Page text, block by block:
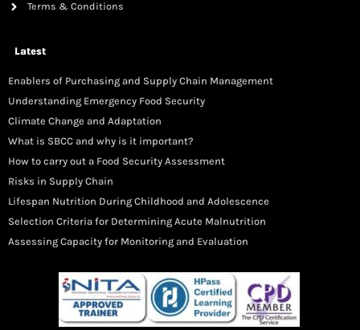
Terms & Conditions
Latest
Enablers of Purchasing and Supply Chain Management
Understanding Emergency Food Security
Climate Change and Adaptation
What is SBCC and why is it important?
How to carry out a Food Security Assessment
Risks in Supply Chain
Lifespan Nutrition During Childhood and Adolescence
Selection Criteria for Determining Acute Malnutrition
Assessing Capacity for Monitoring and Evaluation